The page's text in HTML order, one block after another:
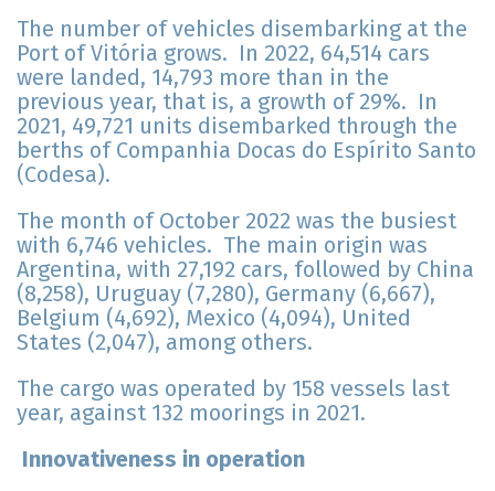
The number of vehicles disembarking at the
Port of Vitória grows. In 2022, 64,514 cars
were landed, 14,793 more than in the
previous year, that is, a growth of 29%. In
2021, 49,721 units disembarked through the
berths of Companhia Docas do Espírito Santo
(Codesa).
The month of October 2022 was the busiest
with 6,746 vehicles. The main origin was
Argentina, with 27,192 cars, followed by China
(8,258), Uruguay (7,280), Germany (6,667),
Belgium (4,692), Mexico (4,094), United
States (2,047), among others.
The cargo was operated by 158 vessels last
year, against 132 moorings in 2021.
Innovativeness in operation